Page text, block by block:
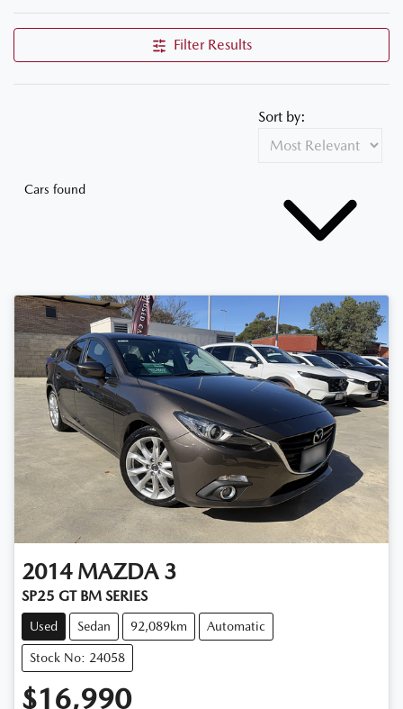
Filter Results
Cars found
Sort by:
2014 MAZDA 3
SP25 GT BM SERIES
Used Sedan 92,089km Automatic
Stock No: 24058
$16,990